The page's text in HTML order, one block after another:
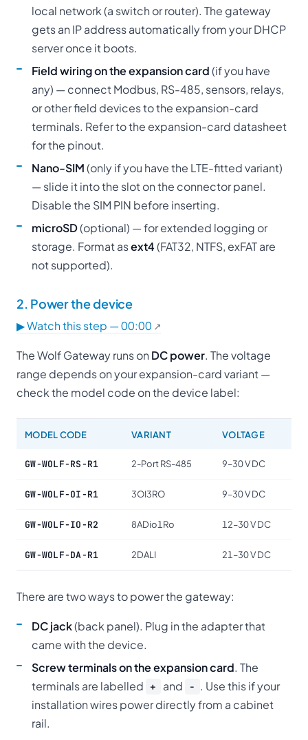
local network (a switch or router). The gateway
gets an IP address automatically from your DHCP
server once it boots.
Field wiring on the expansion card(if you have
any) — connect Modbus, RS-485, sensors, relays,
or other field devices to the expansion-card
terminals. Refer to the expansion-card datasheet
for the pinout.
Nano-SIM(only if you have the LTE-fitted variant)
— slide it into the slot on the connector panel.
Disable the SIM PIN before inserting.
microSD(optional) — for extended logging or
storage. Format asext4(FAT32, NTFS, exFAT are
not supported).
2. Power the device
▶ Watch this step — 00:00
The Wolf Gateway runs on DC power. The voltage
range depends on your expansion-card variant —
check the model code on the device label:
MODEL CODE VARIANT VOLTAGE
GW-WOLF-RS-R1 2-Port RS-485 9–30 V DC
GW-WOLF-OI-R1 3OI3RO 9–30 V DC
GW-WOLF-IO-R2 8ADio1Ro 12–30 V DC
GW-WOLF-DA-R1 2DALI 21–30 V DC
There are two ways to power the gateway:
DC jack(back panel). Plug in the adapter that
came with the device.
Screw terminals on the expansion card. The
terminals are labelled + and − . Use this if your
installation wires power directly from a cabinet
rail.